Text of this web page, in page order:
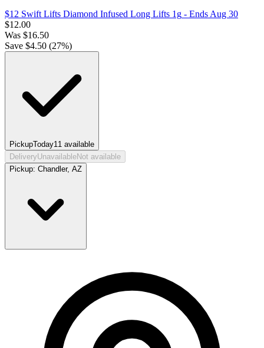
$12 Swift Lifts Diamond Infused Long Lifts 1g - Ends Aug 30
$12.00
Was $16.50
Save $4.50 (27%)
PickupToday11 available
DeliveryUnavailableNot available
Pickup: Chandler, AZ